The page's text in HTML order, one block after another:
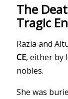
The
Tragic
Razia and
CE, either by
nobles.
She was